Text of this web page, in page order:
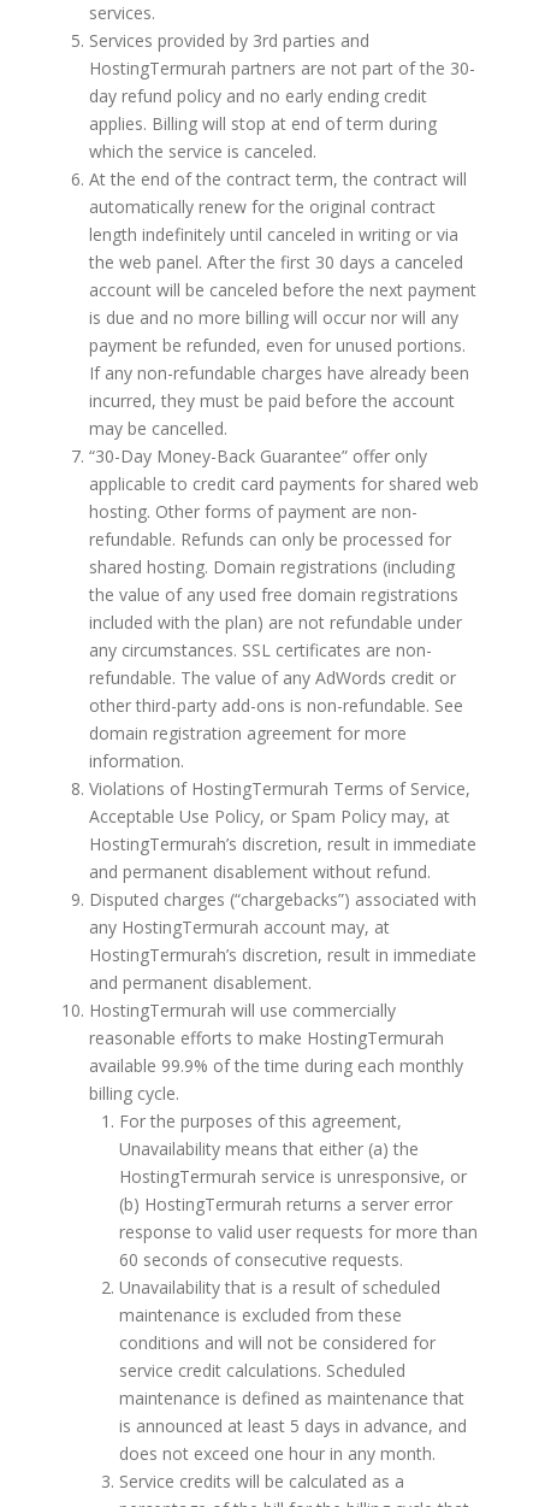
services.
Services provided by 3rd parties and
HostingTermurah partners are not part of the 30-
day refund policy and no early ending credit
applies. Billing will stop at end of term during
which the service is canceled.
At the end of the contract term, the contract will
automatically renew for the original contract
length indefinitely until canceled in writing or via
the web panel. After the first 30 days a canceled
account will be canceled before the next payment
is due and no more billing will occur nor will any
payment be refunded, even for unused portions.
If any non-refundable charges have already been
incurred, they must be paid before the account
may be cancelled.
“30-Day Money-Back Guarantee” offer only
applicable to credit card payments for shared web
hosting. Other forms of payment are non-
refundable. Refunds can only be processed for
shared hosting. Domain registrations (including
the value of any used free domain registrations
included with the plan) are not refundable under
any circumstances. SSL certificates are non-
refundable. The value of any AdWords credit or
other third-party add-ons is non-refundable. See
domain registration agreement for more
information.
Violations of HostingTermurah Terms of Service,
Acceptable Use Policy, or Spam Policy may, at
HostingTermurah’s discretion, result in immediate
and permanent disablement without refund.
Disputed charges (“chargebacks”) associated with
any HostingTermurah account may, at
HostingTermurah’s discretion, result in immediate
and permanent disablement.
HostingTermurah will use commercially
reasonable efforts to make HostingTermurah
available 99.9% of the time during each monthly
billing cycle.
For the purposes of this agreement,
Unavailability means that either (a) the
HostingTermurah service is unresponsive, or
(b) HostingTermurah returns a server error
response to valid user requests for more than
60 seconds of consecutive requests.
Unavailability that is a result of scheduled
maintenance is excluded from these
conditions and will not be considered for
service credit calculations. Scheduled
maintenance is defined as maintenance that
is announced at least 5 days in advance, and
does not exceed one hour in any month.
Service credits will be calculated as a